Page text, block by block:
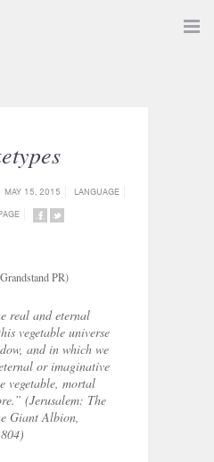
MAY 15, 2015
LANGUAGE
PR)
real and eternal
vegetable universe
and in which we
or imaginative
vegetable, mortal
(Jerusalem: The
Giant Albion,